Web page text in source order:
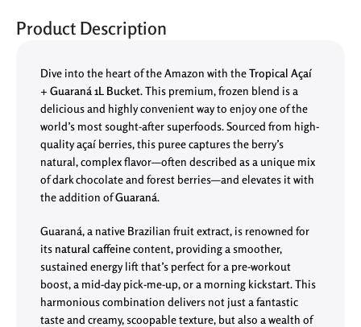
Product Description
Dive into the heart of the Amazon with theTropical Açaí
+ Guaraná 1L Bucket. This premium, frozen blend is a
delicious and highly convenient way to enjoy one of the
world’s most sought-after superfoods. Sourced from high-
quality açaí berries, this puree captures the berry’s
natural, complex flavor—often described as a unique mix
of dark chocolate and forest berries—and elevates it with
the addition ofGuaraná.
Guaraná, a native Brazilian fruit extract, is renowned for
itsnatural caffeinecontent, providing a smoother,
sustained energy lift that’s perfect for a pre-workout
boost, a mid-day pick-me-up, or a morning kickstart. This
harmonious combination delivers not just a fantastic
taste and creamy, scoopable texture, but also a wealth of